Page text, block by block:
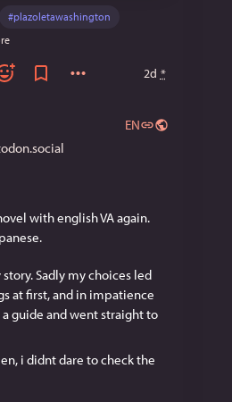
#plazoletawashington
2d *
EN
with english VA again.
Sadly my choices led
at first, and in impatience
guide and went straight to
i didnt dare to check the